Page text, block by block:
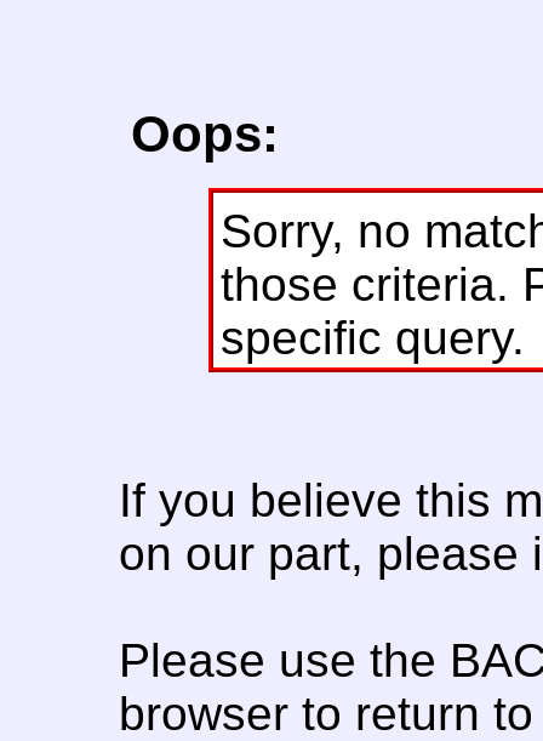
Oops:
Sorry, no
those criteria.
specific query.
If you believe this
on our part, please
Please use the
browser to return